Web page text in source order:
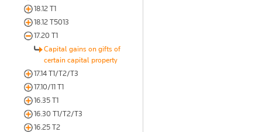
18.12 T1
18.12 T5013
17.20 T1
Capital gains on gifts of
certain capital property
17.14 T1/T2/T3
17.10/11 T1
16.35 T1
16.30 T1/T2/T3
16.25 T2